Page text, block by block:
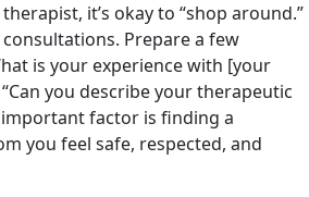
it’s okay to “shop around.”
Prepare a few
is your experience with [your
you describe your therapeutic
important factor is finding a
you feel safe, respected, and